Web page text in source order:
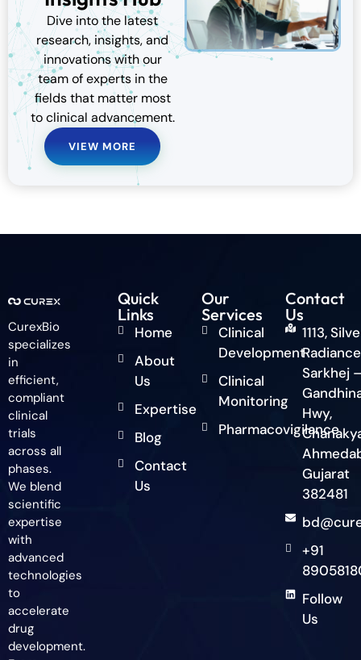
Dive into the latest
research, insights, and
innovations with our
team of experts in the
fields that matter most
to clinical advancement.
VIEW MORE
CurexBio
specializes
in
efficient,
compliant
clinical
trials
across all
phases.
We blend
scientific
expertise
with
advanced
technologies
to
accelerate
drug
development.
Quick
Links
Home
About
Us
Expertise
Blog
Contact
Us
Our
Services
Clinical
Development
Clinical
Monitoring
Pharmacovigilance
Contact
Us
1113,
Sarkhej
Hwy,
Gujarat
382481
+91
Follow
Us